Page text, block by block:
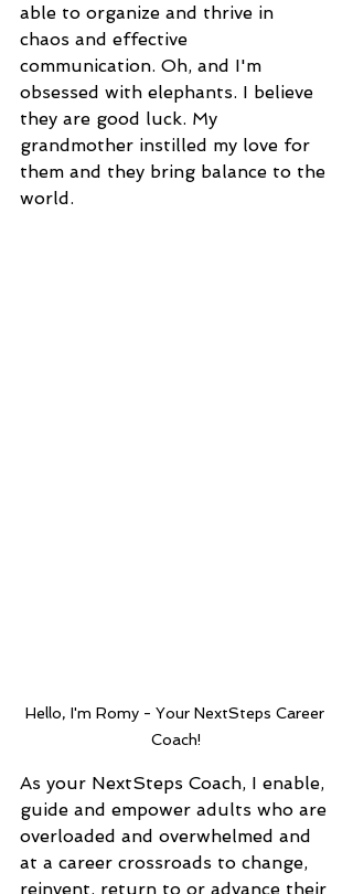
able to organize and thrive in
chaos and effective
communication. Oh, and I'm
obsessed with elephants. I believe
they are good luck. My
grandmother instilled my love for
them and they bring balance to the
world.
Hello, I'm Romy - Your NextSteps Career
Coach!
As your NextSteps Coach, I enable,
guide and empower adults who are
overloaded and overwhelmed and
at a career crossroads to change,
reinvent, return to or advance their